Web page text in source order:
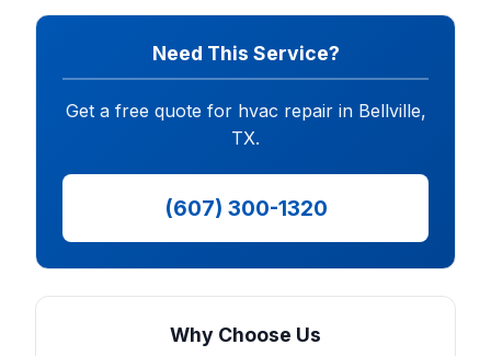
Need This Service?
Get a free quote for hvac repair in Bellville,
TX.
(607) 300-1320
Why Choose Us